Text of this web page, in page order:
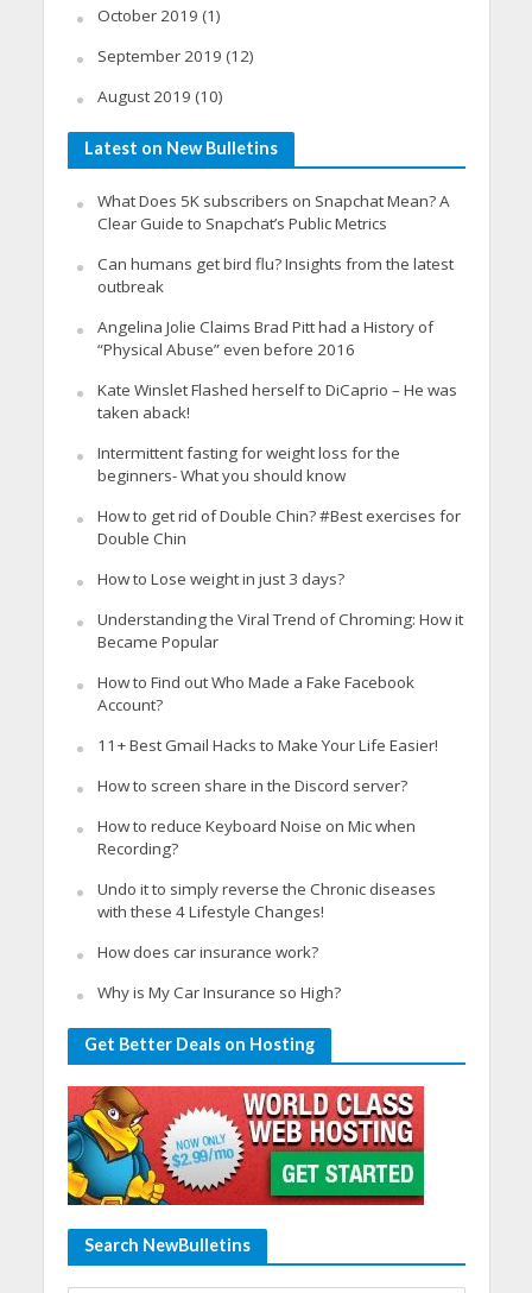
October 2019 (1)
September 2019 (12)
August 2019 (10)
Latest on New Bulletins
What Does 5K subscribers on Snapchat Mean? A
Clear Guide to Snapchat’s Public Metrics
Can humans get bird flu? Insights from the latest
outbreak
Angelina Jolie Claims Brad Pitt had a History of
“Physical Abuse” even before 2016
Kate Winslet Flashed herself to DiCaprio – He was
taken aback!
Intermittent fasting for weight loss for the
beginners- What you should know
How to get rid of Double Chin? #Best exercises for
Double Chin
How to Lose weight in just 3 days?
Understanding the Viral Trend of Chroming: How it
Became Popular
How to Find out Who Made a Fake Facebook
Account?
11+ Best Gmail Hacks to Make Your Life Easier!
How to screen share in the Discord server?
How to reduce Keyboard Noise on Mic when
Recording?
Undo it to simply reverse the Chronic diseases
with these 4 Lifestyle Changes!
How does car insurance work?
Why is My Car Insurance so High?
Get Better Deals on Hosting
Search NewBulletins